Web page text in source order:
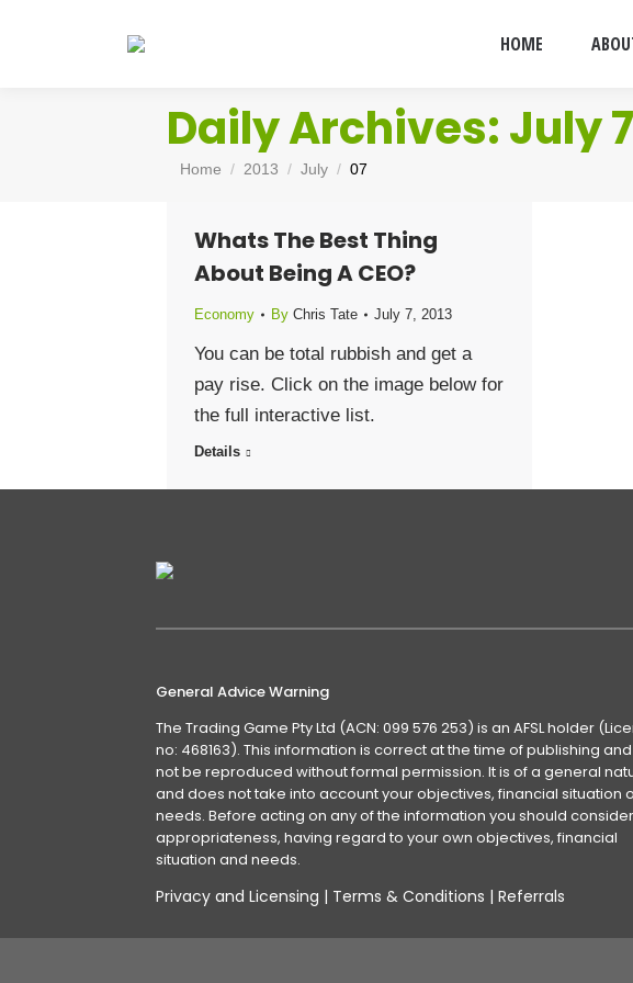
HOME
Daily Archives:July
You are here:
Home 2013 July 07
Whats The Best Thing
About Being A CEO?
Economy By Chris Tate July 7, 2013
You can be total rubbish and get a
pay rise. Click on the image below for
the full interactive list.
Details
General Advice Warning
The Trading Game Pty Ltd (ACN: 099 576 253) is an AFSL holder
no: 468163). This information is correct at the time of publishing
not be reproduced without formal permission. It is of a general
and does not take into account your objectives, financial situation
needs. Before acting on any of the information you should
appropriateness, having regard to your own objectives, financial
situation and needs.
Privacy and Licensing | Terms & Conditions | Referrals